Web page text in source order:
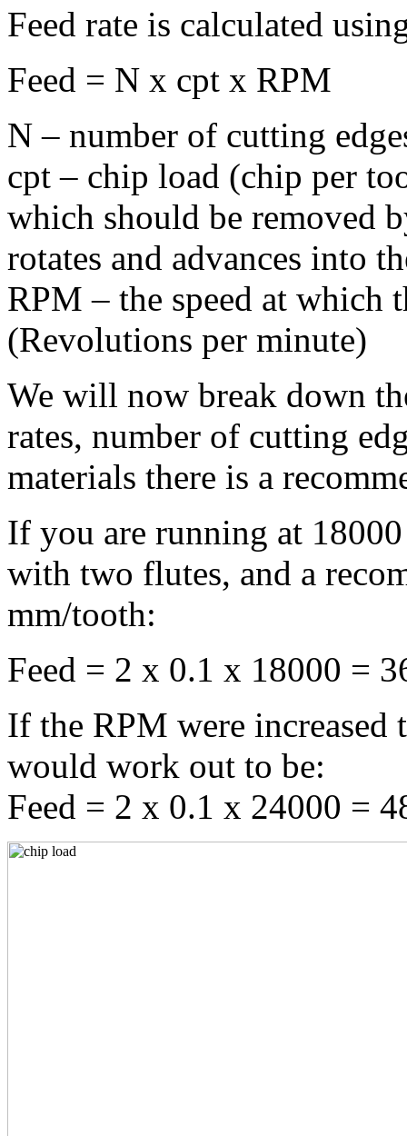
Feed rate is calculated
Feed = N x cpt x RPM
N – number of cutting
cpt – chip load (chip per
which should be removed
rotates and advances into
RPM – the speed at which
(Revolutions per minute)
We will now break down
rates, number of cutting
materials there is a
If you are running at
with two flutes, and a
mm/tooth:
Feed = 2 x 0.1 x 18000 =
If the RPM were increased
would work out to be:
Feed = 2 x 0.1 x 24000 =